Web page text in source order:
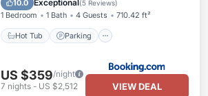
10.0 Exceptional(5 Reviews)
1 Bedroom 1 Bath 4 Guests 710.42 ft²
Hot Tub Parking
US $359/night
7 nights- US $2,512 VIEW DEAL